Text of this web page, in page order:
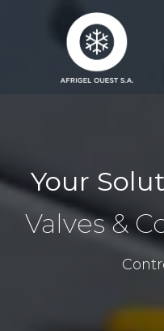
Your
Valves &